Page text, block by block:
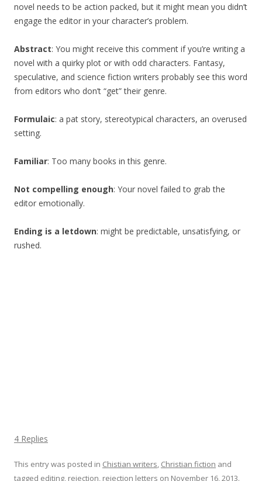
novel needs to be action packed, but it might mean you didn’t
engage the editor in your character’s problem.
Abstract: You might receive this comment if you’re writing a
novel with a quirky plot or with odd characters. Fantasy,
speculative, and science fiction writers probably see this word
from editors who don’t “get” their genre.
Formulaic: a pat story, stereotypical characters, an overused
setting.
Familiar: Too many books in this genre.
Not compelling enough: Your novel failed to grab the
editor emotionally.
Ending is a letdown: might be predictable, unsatisfying, or
rushed.
4 Replies
This entry was posted in Chistian writers, Christian fiction and
tagged editing, rejection, rejection letters on November 16, 2013.